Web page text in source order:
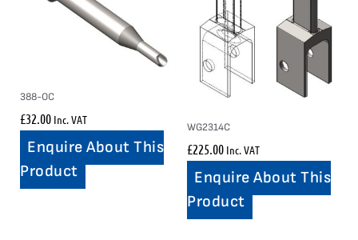
388-OC
£32.00 Inc. VAT
Enquire About This
Product
WG2314C
£225.00 Inc. VAT
Enquire About This
Product